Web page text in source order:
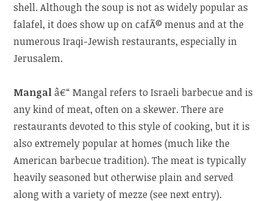
shell. Although the soup is not as widely popular as
falafel, it does show up on cafÃ© menus and at the
numerous Iraqi-Jewish restaurants, especially in
Jerusalem.
Mangalâ€“ Mangal refers to Israeli barbecue and is
any kind of meat, often on a skewer. There are
restaurants devoted to this style of cooking, but it is
also extremely popular at homes (much like the
American barbecue tradition). The meat is typically
heavily seasoned but otherwise plain and served
along with a variety of mezze (see next entry).